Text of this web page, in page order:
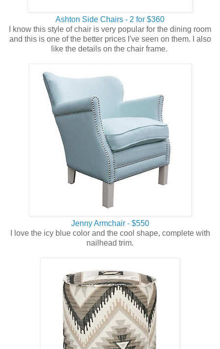
Ashton Side Chairs - 2 for $360
I know this style of chair is very popular for the dining room
and this is one of the better prices I've seen on them. I also
like the details on the chair frame.
Jenny Armchair - $550
I love the icy blue color and the cool shape, complete with
nailhead trim.